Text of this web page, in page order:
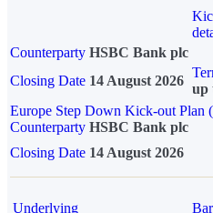
Counterparty HSBC Bank plc
Closing Date 14 August 2026
up
Europe Step Down Kick-out Plan
Counterparty HSBC Bank plc
Closing Date 14 August 2026
Underlying